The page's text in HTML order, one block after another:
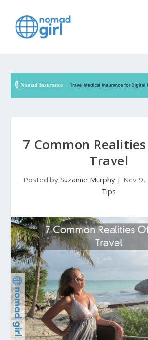
7 Common
Travel
Posted by Suzanne Murphy | Nov 9,
Tips